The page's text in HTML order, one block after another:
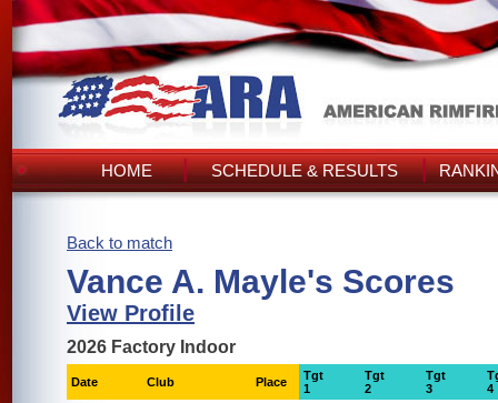
HOME SCHEDULE & RESULTS
Back to match
Vance A. Mayle's Scores
View Profile
2026 Factory Indoor
Date Club Place
Tgt
1
Tgt
2
Tgt
3
4